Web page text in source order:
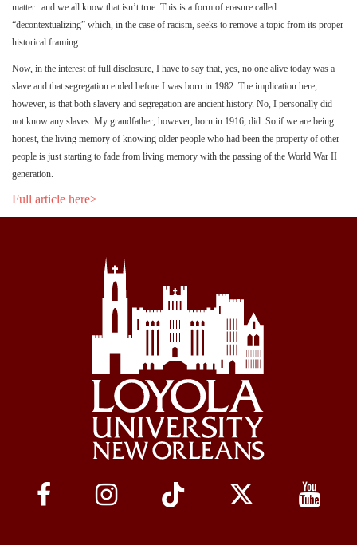
matter...and we all know that isn’t true. This is a form of erasure called
“decontextualizing” which, in the case of racism, seeks to remove a topic from its proper
historical framing.
Now, in the interest of full disclosure, I have to say that, yes, no one alive today was a
slave and that segregation ended before I was born in 1982. The implication here,
however, is that both slavery and segregation are ancient history. No, I personally did
not know any slaves. My grandfather, however, born in 1916, did. So if we are being
honest, the living memory of knowing older people who had been the property of other
people is just starting to fade from living memory with the passing of the World War II
generation.
Full article here>
Social
Media
Links